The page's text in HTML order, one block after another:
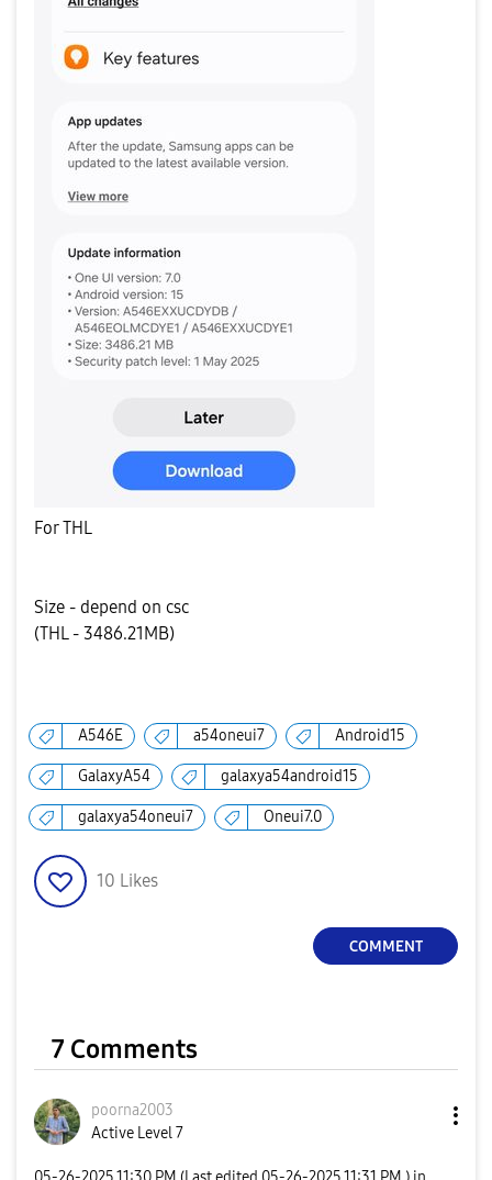
For THL
Size - depend on csc
(THL - 3486.21MB)
A546E a54oneui7 Android15
GalaxyA54 galaxya54android15
galaxya54oneui7 Oneui7.0
10 Likes
COMMENT
7 Comments
poorna2003
Active Level 7